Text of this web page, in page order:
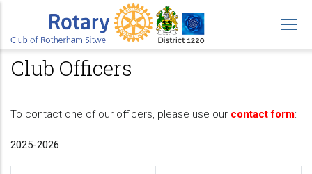
main
content
Club Officers
To contact one of our officers, please use our contact form:
2025-2026